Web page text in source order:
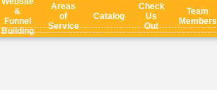
&
Funnel
Building
Areas
of
Service
Catalog
Check
Us
Out
Team
Members